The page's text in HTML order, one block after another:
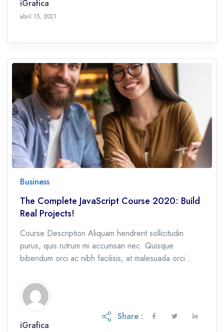
iGrafica
abril 15, 2021
Business
The Complete JavaScript Course 2020: Build
Real Projects!
Course Description Aliquam hendrerit sollicitudin
purus, quis rutrum mi accumsan nec. Quisque
bibendum orci ac nibh facilisis, at malesuada orci
adipiscing erat. Curabitur […]
iGrafica
Share :